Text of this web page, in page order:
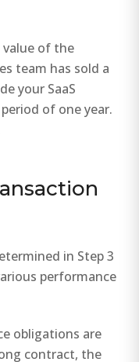
of the
team has sold a
your SaaS
of one year.
in Step 3
performance
obligations are
contract, the